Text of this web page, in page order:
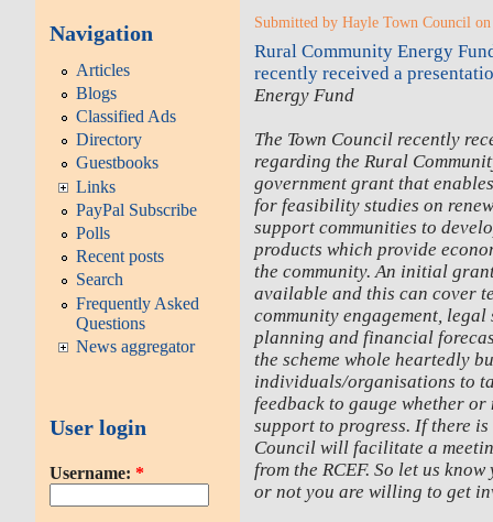
Navigation
Articles
Blogs
Classified Ads
Directory
Guestbooks
Links
PayPal Subscribe
Polls
Recent posts
Search
Frequently Asked
Questions
News aggregator
User login
Username: *
Submitted by Hayle Town Council
Rural Community Energy
recently received a
Energy Fund
The Town Council recently
regarding the Rural
government grant that
for feasibility studies on
support communities to
products which provide
the community. An initial
available and this can cover
community engagement, legal
planning and financial
the scheme whole heartedly
individuals/organisations to
feedback to gauge whether
support to progress. If there
Council will facilitate a
from the RCEF. So let us
or not you are willing to get